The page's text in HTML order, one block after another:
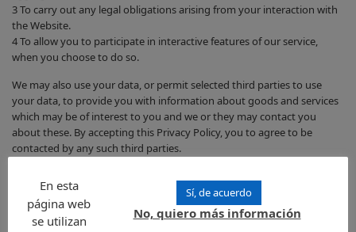
3 To carry out any legal obligations arising from your interaction with
the Website.
4 To allow you to participate in interactive features of our service,
when you choose to do so.
We may also use your data, or permit selected third parties to use
your data, to provide you with information about goods and services
which may be of interest to you and we or they may contact you
about these. By accepting this Privacy Policy, you to agree to be
contacted by any such third parties.
Are there cases where we may use your information to contact
We may contact you:
Sí, de acuerdo
No, quiero más información
En esta
página web
se utilizan